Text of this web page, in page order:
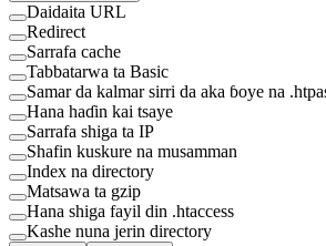
Daidaita URL
Redirect
Sarrafa cache
Tabbatarwa ta Basic
Samar da kalmar sirri da aka ɓoye na
Hana haɗin kai tsaye
Sarrafa shiga ta IP
Shafin kuskure na musamman
Index na directory
Matsawa ta gzip
Hana shiga fayil din .htaccess
Kashe nuna jerin directory